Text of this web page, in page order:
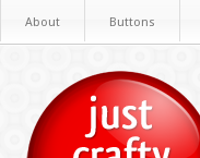
About Buttons